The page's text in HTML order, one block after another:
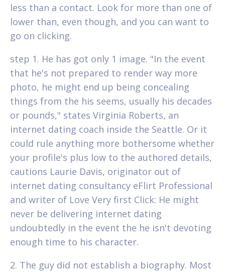
less than a contact. Look for more than one of
lower than, even though, and you can want to
go on clicking.
step 1. He has got only 1 image. "In the event
that he's not prepared to render way more
photo, he might end up being concealing
things from the his seems, usually his decades
or pounds," states Virginia Roberts, an
internet dating coach inside the Seattle. Or it
could rule anything more bothersome whether
your profile's plus low to the authored details,
cautions Laurie Davis, originator out of
internet dating consultancy eFlirt Professional
and writer of Love Very first Click: He might
never be delivering internet dating
undoubtedly in the event the he isn't devoting
enough time to his character.
2. The guy did not establish a biography. Most